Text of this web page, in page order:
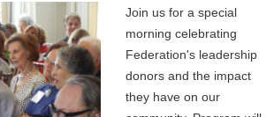
Join us for a special
morning celebrating
Federation's leadership
donors and the impact
they have on our